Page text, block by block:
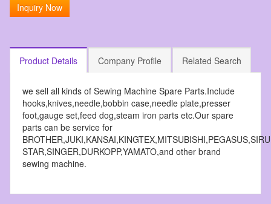
Inquiry Now
Product Details Company Profile Related Search
we sell all kinds of Sewing Machine Spare Parts.Include
hooks,knives,needle,bobbin case,needle plate,presser
foot,gauge set,feed dog,steam iron parts etc.Our spare
parts can be service for
STAR,SINGER,DURKOPP,YAMATO,and other brand
sewing machine.